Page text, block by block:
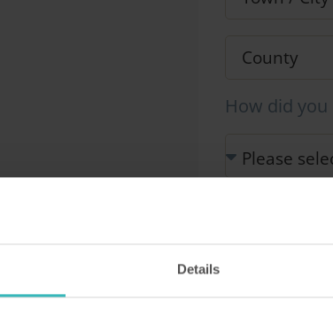
Details
How did you
Our
This site is